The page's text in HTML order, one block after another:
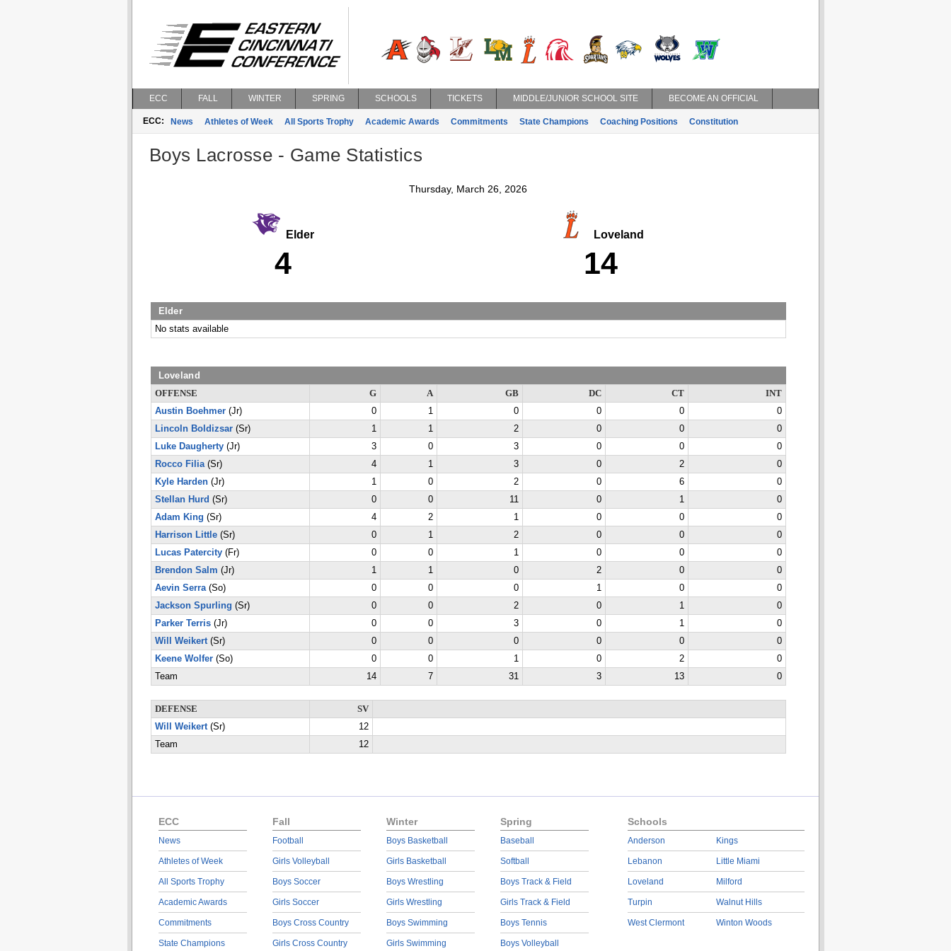
ECC FALL WINTER SPRING SCHOOLS TICKETS MIDDLE/JUNIOR SCHOOL SITE BECOME AN OFFICIAL
ECC: News Athletes of Week All Sports Trophy Academic Awards Commitments State Champions Coaching Positions Constitution
Boys Lacrosse - Game Statistics
Thursday, March 26, 2026
Elder
4
Loveland
14
Elder
No stats available
Loveland
OFFENSE G A GB DC CT
INT
Austin Boehmer(Jr) 0 1 0 0 0
0
Lincoln Boldizsar(Sr) 1 1 2 0 0
0
Luke Daugherty(Jr) 3 0 3 0 0
0
Rocco Filia(Sr) 4 1 3 0 2
0
Kyle Harden(Jr) 1 0 2 0 6
0
Stellan Hurd (Sr) 0 0 11 0 1
0
Adam King (Sr) 4 2 1 0 0
0
Harrison Little(Sr) 0 1 2 0 0
0
Lucas Patercity(Fr) 0 0 1 0 0
0
Brendon Salm (Jr) 1 1 0 2 0
0
Aevin Serra(So) 0 0 0 1 0
0
Jackson Spurling (Sr) 0 0 2 0 1
0
Parker Terris(Jr) 0 0 3 0 1
0
Will Weikert(Sr) 0 0 0 0 0
0
Keene Wolfer(So) 0 0 1 0 2
0
Team
14 7 31 3 13 0
DEFENSE
SV
Will Weikert(Sr)
12
Team
12
ECC
News
Athletes of Week
All Sports Trophy
Academic Awards
Commitments
State Champions
Fall
Football
Girls Volleyball
Boys Soccer
Girls Soccer
Boys Cross Country
Girls Cross Country
Winter
Boys Basketball
Girls Basketball
Boys Wrestling
Girls Wrestling
Boys Swimming
Girls Swimming
Spring
Baseball
Softball
Boys Track & Field
Girls Track & Field
Boys Tennis
Boys Volleyball
Schools
Anderson
Lebanon
Loveland
Turpin
West Clermont
Kings
Little Miami
Milford
Walnut Hills
Winton Woods